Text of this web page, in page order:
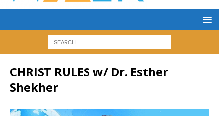
CHRIST RULES w/ Dr. Esther
Shekher